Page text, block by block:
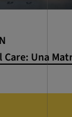
Care: Una